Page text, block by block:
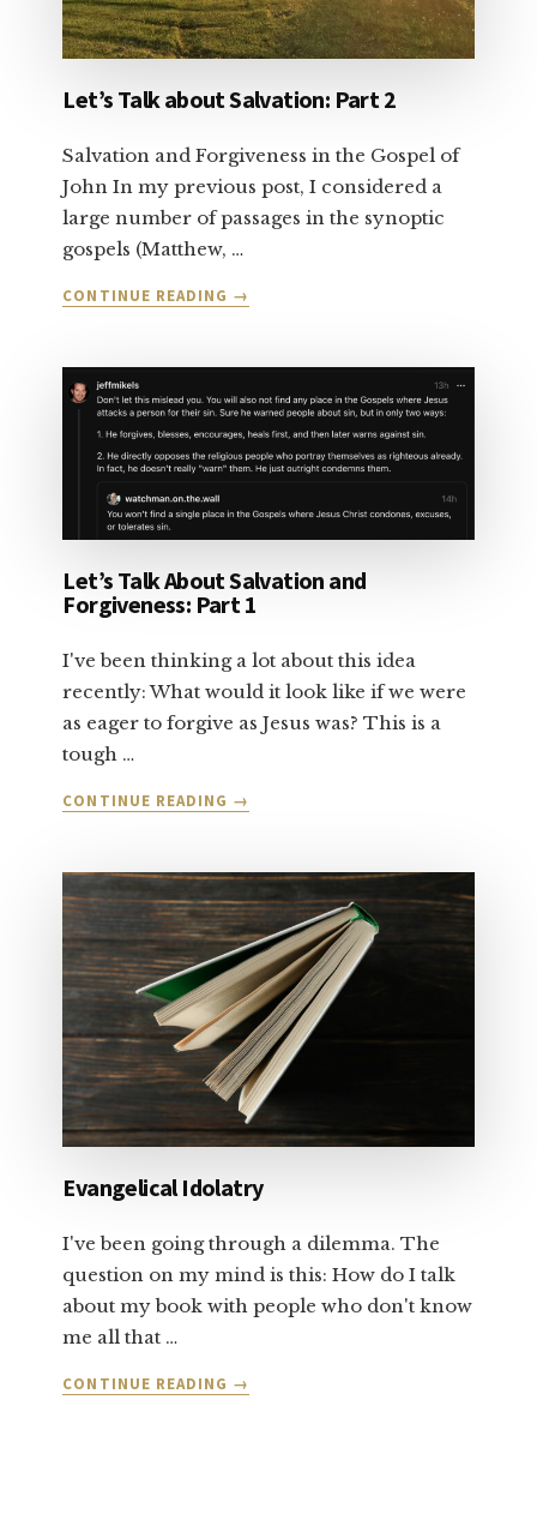
Let’s Talk about Salvation: Part 2
Salvation and Forgiveness in the Gospel of
John In my previous post, I considered a
large number of passages in the synoptic
gospels (Matthew, …
CONTINUE READING ABOUT
ABOUT
SALVATION:
2
→
Let’s Talk About Salvation and
Forgiveness: Part 1
I've been thinking a lot about this idea
recently: What would it look like if we were
as eager to forgive as Jesus was? This is a
tough …
CONTINUE READING ABOUT
ABOUT
SALVATION
AND
FORGIVENESS:
PART
1
→
Evangelical Idolatry
I've been going through a dilemma. The
question on my mind is this: How do I talk
about my book with people who don't know
me all that …
CONTINUE READING ABOUT
→